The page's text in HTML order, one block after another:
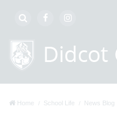
Home School Life News Blog